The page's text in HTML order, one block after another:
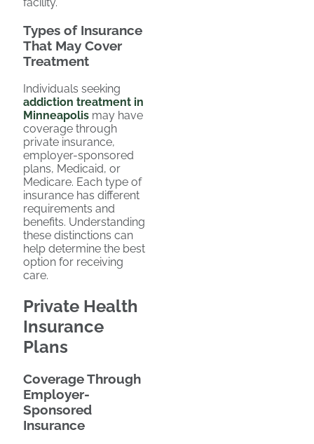
Types of Insurance
That May Cover
Treatment
Individuals seeking
addiction treatment in
Minneapolis may have
coverage through
private insurance,
employer-sponsored
plans, Medicaid, or
Medicare. Each type of
insurance has different
requirements and
benefits. Understanding
these distinctions can
help determine the best
option for receiving
care.
Private Health
Insurance
Plans
Coverage Through
Employer-
Sponsored
Insurance